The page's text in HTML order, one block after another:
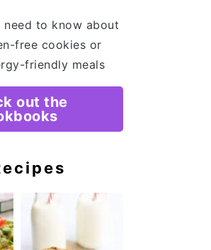
need to know about
free cookies or
friendly meals
out the